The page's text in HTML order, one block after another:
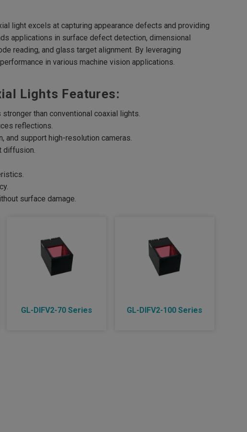
light excels at capturing appearance defects and providing
applications in surface defect detection, dimensional
reading, and glass target alignment. By leveraging
in various machine vision applications.
Lights Features:
than conventional coaxial lights.
reflections.
support high-resolution cameras.
diffusion.
surface damage.
GL-DIFV2-70 Series GL-DIFV2-100 Series